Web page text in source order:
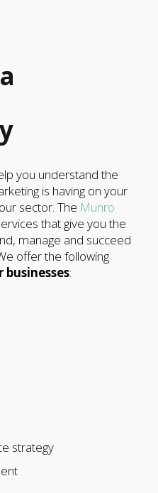
you understand the
is having on your
sector. The Munro
that give you the
manage and succeed
offer the following
:
strategy